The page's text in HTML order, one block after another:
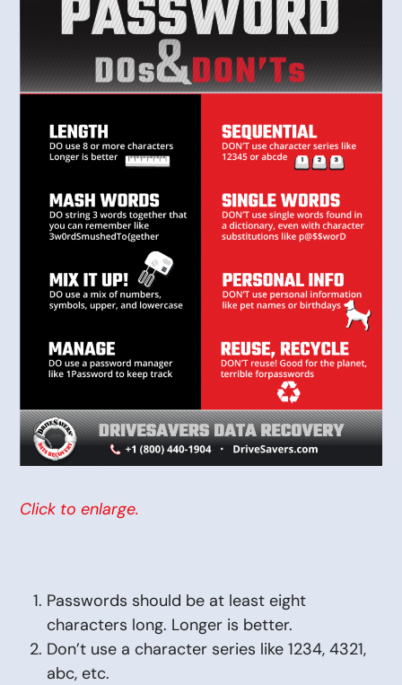
Click to enlarge.
Passwords should be at least eight
characters long. Longer is better.
Don’t use a character series like 1234, 4321,
abc, etc.